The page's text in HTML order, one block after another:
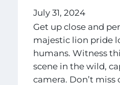
July 31, 2024
Get up close and
majestic lion pride
humans. Witness
scene in the wild,
camera. Don’t miss